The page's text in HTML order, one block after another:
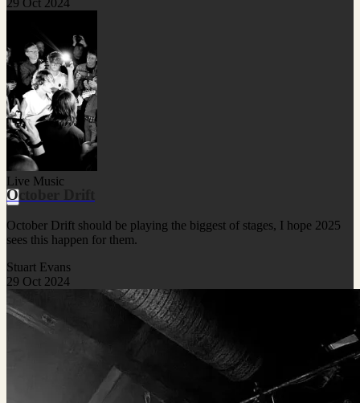
29 Oct 2024
Live Music
October Drift
October Drift should be playing the biggest of stages, I hope 2025
sees this happen for them.
Stuart Evans
29 Oct 2024